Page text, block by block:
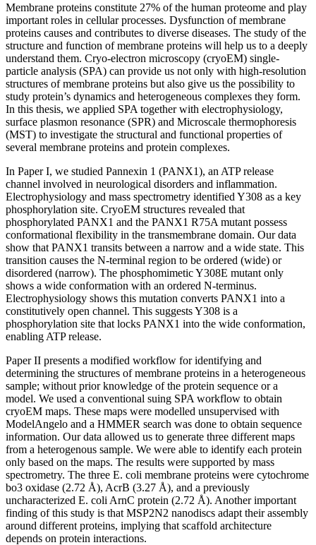
Membrane proteins constitute 27% of the human proteome and play
important roles in cellular processes. Dysfunction of membrane
proteins causes and contributes to diverse diseases. The study of the
structure and function of membrane proteins will help us to a deeply
understand them. Cryo-electron microscopy (cryoEM) single-
particle analysis (SPA) can provide us not only with high-resolution
structures of membrane proteins but also give us the possibility to
study protein’s dynamics and heterogeneous complexes they form.
In this thesis, we applied SPA together with electrophysiology,
surface plasmon resonance (SPR) and Microscale thermophoresis
(MST) to investigate the structural and functional properties of
several membrane proteins and protein complexes.
In Paper I, we studied Pannexin 1 (PANX1), an ATP release
channel involved in neurological disorders and inflammation.
Electrophysiology and mass spectrometry identified Y308 as a key
phosphorylation site. CryoEM structures revealed that
phosphorylated PANX1 and the PANX1 R75A mutant possess
conformational flexibility in the transmembrane domain. Our data
show that PANX1 transits between a narrow and a wide state. This
transition causes the N-terminal region to be ordered (wide) or
disordered (narrow). The phosphomimetic Y308E mutant only
shows a wide conformation with an ordered N-terminus.
Electrophysiology shows this mutation converts PANX1 into a
constitutively open channel. This suggests Y308 is a
phosphorylation site that locks PANX1 into the wide conformation,
enabling ATP release.
Paper II presents a modified workflow for identifying and
determining the structures of membrane proteins in a heterogeneous
sample; without prior knowledge of the protein sequence or a
model. We used a conventional suing SPA workflow to obtain
cryoEM maps. These maps were modelled unsupervised with
ModelAngelo and a HMMER search was done to obtain sequence
information. Our data allowed us to generate three different maps
from a heterogenous sample. We were able to identify each protein
only based on the maps. The results were supported by mass
spectrometry. The three E. coli membrane proteins were cytochrome
bo3 oxidase (2.72 Å), AcrB (3.27 Å), and a previously
uncharacterized E. coli ArnC protein (2.72 Å). Another important
finding of this study is that MSP2N2 nanodiscs adapt their assembly
around different proteins, implying that scaffold architecture
depends on protein interactions.